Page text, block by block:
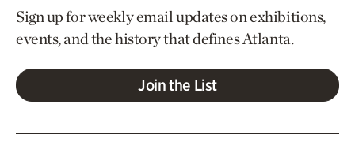
Sign up for weekly email updates on exhibitions,
events, and the history that defines Atlanta.
Join the List